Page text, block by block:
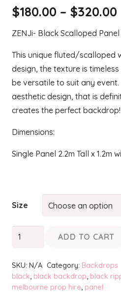
$180.00 – $320.00
ZENJi- Black Scalloped Panel
This unique fluted/scalloped
design, the texture is
be versatile to suit any
aesthetic design, that is
creates the perfect backdrop!
Dimensions:
Single Panel 2.2m Tall x 1.2m
Size
ZENJi
Scalloped
Panel
ADD TO CART
SKU: N/A Category: Backdrops
black, black backdrop, black
melbourne prop hire, panel